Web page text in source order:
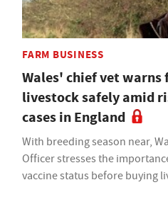
FARM BUSINESS
Wales' chief vet warns
livestock safely amid
cases in England
With breeding season near,
Officer stresses the
vaccine status before buying